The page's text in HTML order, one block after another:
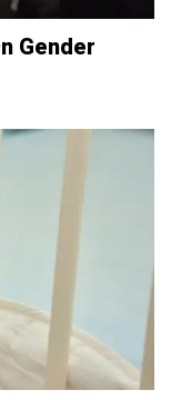
Gender